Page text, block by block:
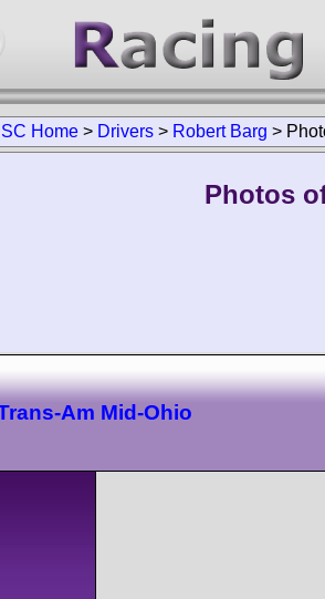
Home > Drivers > Robert Barg >
Photos
Am Mid-Ohio